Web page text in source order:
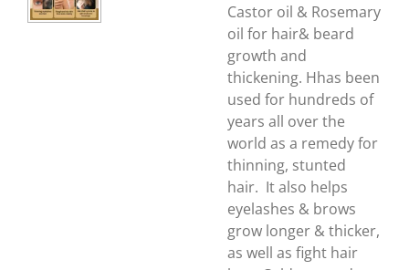
Castor oil & Rosemary
oil for hair& beard
growth and
thickening. Hhas been
used for hundreds of
years all over the
world as a remedy for
thinning, stunted
hair. It also helps
eyelashes & brows
grow longer & thicker,
as well as fight hair